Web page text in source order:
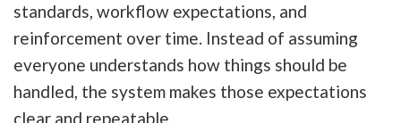
standards, workflow expectations, and
reinforcement over time. Instead of assuming
everyone understands how things should be
handled, the system makes those expectations
clear and repeatable.